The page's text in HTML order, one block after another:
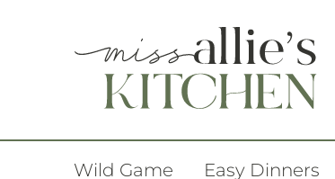
Wild Game Easy Dinners